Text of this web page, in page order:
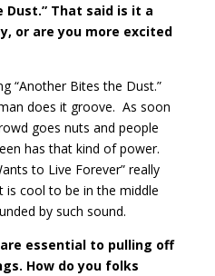
Dust.” That said is it a
or are you more excited
“Another Bites the Dust.”
does it groove. As soon
goes nuts and people
has that kind of power.
to Live Forever” really
is cool to be in the middle
by such sound.
are essential to pulling off
How do you folks